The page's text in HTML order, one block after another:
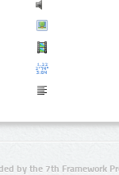
by the 7th Framework